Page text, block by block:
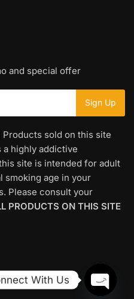
and special offer
| Products sold on this site
highly addictive
site is intended for adult
smoking age in your
Please consult your
PRODUCTS ON THIS SITE
With Us